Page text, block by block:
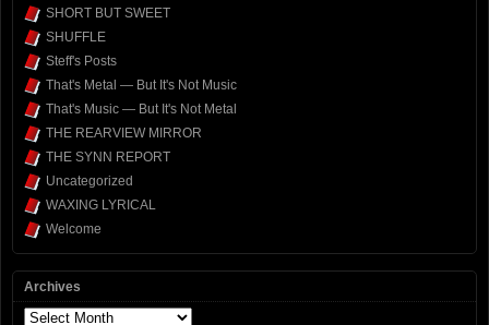
SHORT BUT SWEET
SHUFFLE
Steff's Posts
That's Metal — But It's Not Music
That's Music — But It's Not Metal
THE REARVIEW MIRROR
THE SYNN REPORT
Uncategorized
WAXING LYRICAL
Welcome
Archives
Archives